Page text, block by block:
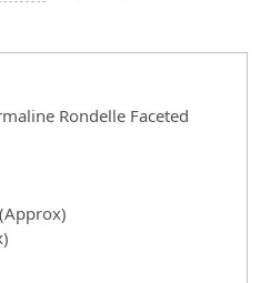
Rondelle Faceted